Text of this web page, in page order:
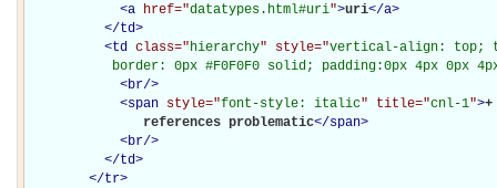
<a href="datatypes.html#uri">uri</a>
</td>
<td class="hierarchy" style="vertical-align: top;
border: 0px #F0F0F0 solid; padding:0px 4px 0px
<br/>
<span style="font-style: italic" title="cnl-1">
               references problematic
</span>
<br/>
</td>
</tr>